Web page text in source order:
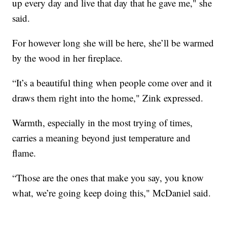
up every day and live that day that he gave me," she
said.
For however long she will be here, she’ll be warmed
by the wood in her fireplace.
“It’s a beautiful thing when people come over and it
draws them right into the home," Zink expressed.
Warmth, especially in the most trying of times,
carries a meaning beyond just temperature and
flame.
“Those are the ones that make you say, you know
what, we’re going keep doing this," McDaniel said.